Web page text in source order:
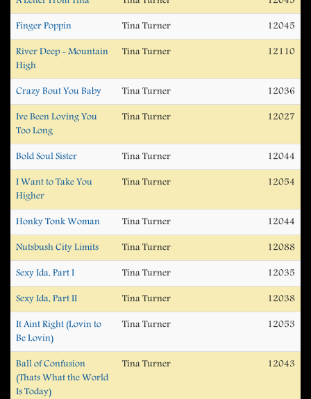
Finger Poppin Tina Turner 12045
River Deep - Mountain
High
Tina Turner 12110
Crazy Bout You Baby Tina Turner 12036
Ive Been Loving You
Too Long
Tina Turner 12027
Bold Soul Sister Tina Turner 12044
I Want to Take You
Higher
Tina Turner 12054
Honky Tonk Woman Tina Turner 12044
Nutsbush City Limits Tina Turner 12088
Sexy Ida, Part I Tina Turner 12035
Sexy Ida, Part II Tina Turner 12038
It Aint Right (Lovin to
Be Lovin)
Tina Turner 12053
Ball of Confusion
(Thats What the World
Is Today)
Tina Turner 12043